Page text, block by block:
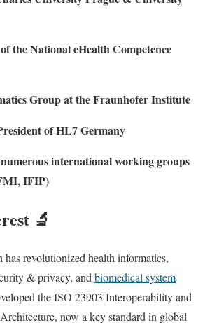
the National eHealth Competence
Group at the Fraunhofer Institute
of HL7 Germany
international working groups
IFIP)
🔬
has revolutionized health informatics,
& privacy, and biomedical system
the ISO 23903 Interoperability and
now a key standard in global